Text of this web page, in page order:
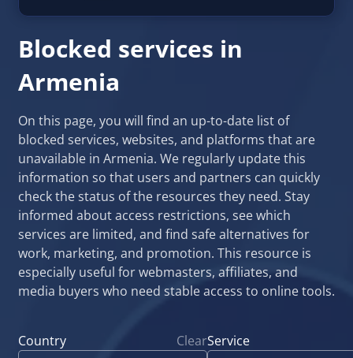
Blocked services in
Armenia
On this page, you will find an up-to-date list of
blocked services, websites, and platforms that are
unavailable in Armenia. We regularly update this
information so that users and partners can quickly
check the status of the resources they need. Stay
informed about access restrictions, see which
services are limited, and find safe alternatives for
work, marketing, and promotion. This resource is
especially useful for webmasters, affiliates, and
media buyers who need stable access to online tools.
Country ClearService